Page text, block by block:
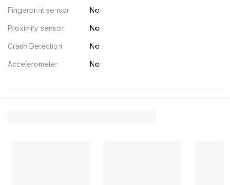
Fingerprint sensor No
Proximity sensor No
Crash Detection No
Accelerometer No